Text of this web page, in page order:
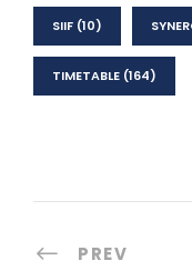
SIIF (10)
TIMETABLE (164)
PREV